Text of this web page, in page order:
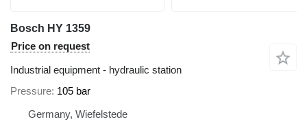
Bosch HY 1359
Price on request
Industrial equipment - hydraulic station
Pressure 105 bar
Germany, Wiefelstede